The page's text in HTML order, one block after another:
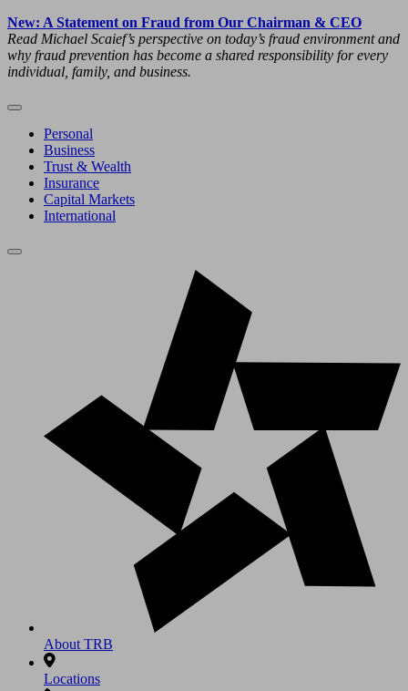
New: A Statement on Fraud from Our Chairman & CEO
Read Michael Scaief’s perspective on today’s fraud environment and
why fraud prevention has become a shared responsibility for every
individual, family, and business.
Personal
Business
Trust & Wealth
Insurance
Capital Markets
International
About TRB
Locations